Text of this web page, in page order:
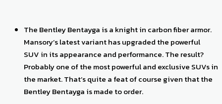
The Bentley Bentayga is a knight in carbon fiber armor.
Mansory’s latest variant has upgraded the powerful
SUV in its appearance and performance. The result?
Probably one of the most powerful and exclusive SUVs in
the market. That’s quite a feat of course given that the
Bentley Bentayga is made to order.